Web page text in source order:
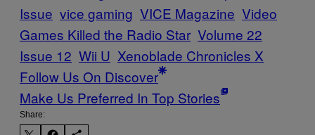
Issue vice gaming VICE Magazine Video
Games Killed the Radio Star Volume 22
Issue 12 Wii U Xenoblade Chronicles X
Follow Us On Discover
Make Us Preferred In Top Stories
Share: